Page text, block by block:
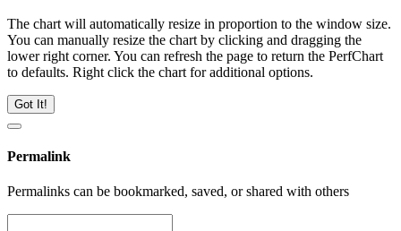
The chart will automatically resize in proportion to the window size.
You can manually resize the chart by clicking and dragging the
lower right corner. You can refresh the page to return the PerfChart
to defaults. Right click the chart for additional options.
Got It!
Permalink
Permalinks can be bookmarked, saved, or shared with others